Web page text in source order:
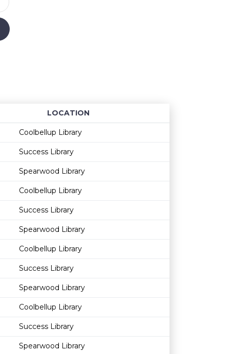
LOCATION
Age restriction
Availability
Coolbellup Library
Success Library
Spearwood Library
Coolbellup Library
Success Library
Spearwood Library
Coolbellup Library
Success Library
Spearwood Library
Coolbellup Library
Success Library
Spearwood Library